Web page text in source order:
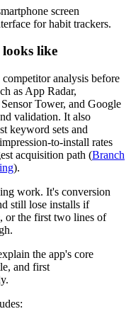
like
analysis before
as App Radar,
Tower, and Google
validation. It also
keyword sets and
to-install rates
acquisition path (Branch
).
work. It's conversion
still lose installs if
or the first two lines of
the app's core
and first